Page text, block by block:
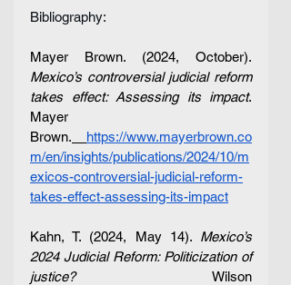
Bibliography:
Mexico’s controversial judicial reform
takes effect: Assessing its impact.
Mayer
Brown.
https://www.mayerbrown.co
m/en/insights/publications/2024/10/m
exicos-controversial-judicial-reform-
takes-effect-assessing-its-impact
Kahn, T. (2024, May 14). Mexico’s
2024 Judicial Reform: Politicization of
justice? Wilson